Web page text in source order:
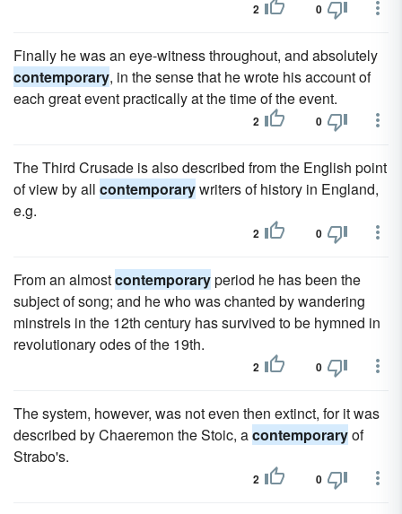
2 0
Finally he was an eye-witness throughout, and absolutely
contemporary, in the sense that he wrote his account of
each great event practically at the time of the event.
2 0
The Third Crusade is also described from the English point
of view by all contemporarywriters of history in England,
e.g.
2 0
From an almostcontemporaryperiod he has been the
subject of song; and he who was chanted by wandering
minstrels in the 12th century has survived to be hymned in
revolutionary odes of the 19th.
2 0
The system, however, was not even then extinct, for it was
described by Chaeremon the Stoic, acontemporaryof
Strabo's.
2 0